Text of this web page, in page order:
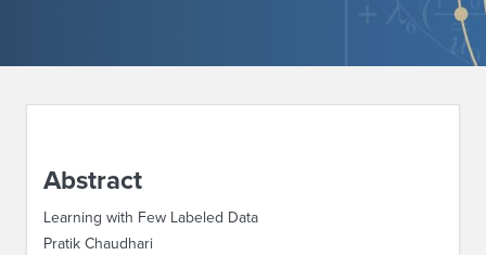
Abstract
Learning with Few Labeled Data
Pratik Chaudhari